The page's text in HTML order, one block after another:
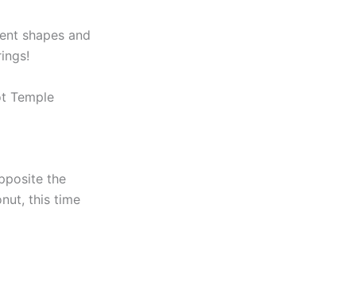
shapes and
Temple
the
this time